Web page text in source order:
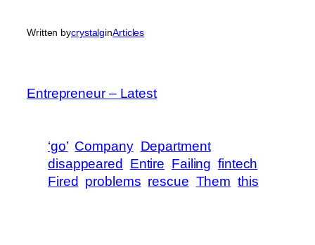
Written bycrystalginArticles
Entrepreneur – Latest
‘go’ Company Department
disappeared Entire Failing fintech
Fired problems rescue Them this